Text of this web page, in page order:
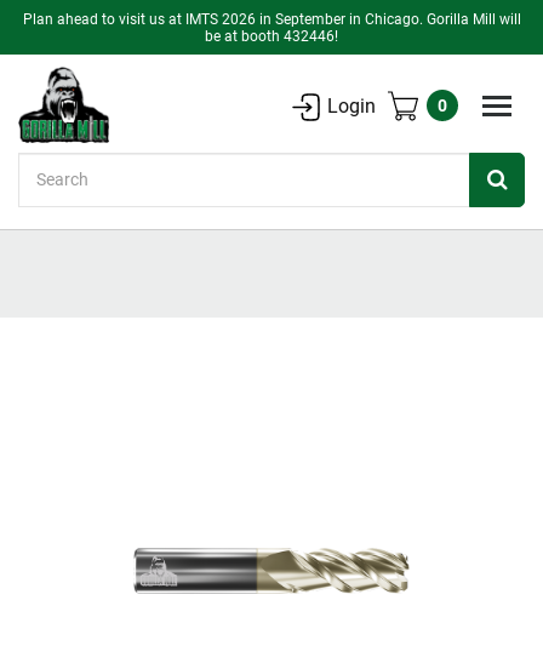
Plan ahead to visit us at IMTS 2026 in September in Chicago. Gorilla Mill will
be at booth 432446!
Login 0